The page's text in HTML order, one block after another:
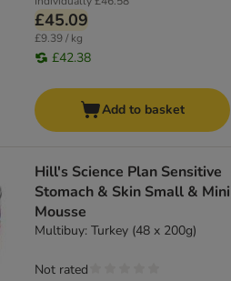
£45.09
£9.39 / kg
£42.38
Add to basket
Hill's Science Plan Sensitive
Stomach & Skin Small & Mini
Mousse
Multibuy: Turkey (48 x 200g)
Not rated